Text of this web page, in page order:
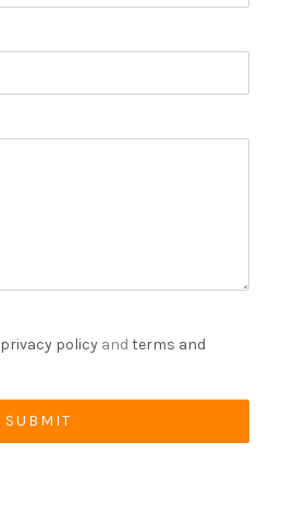
privacy policy and terms and
SUBMIT